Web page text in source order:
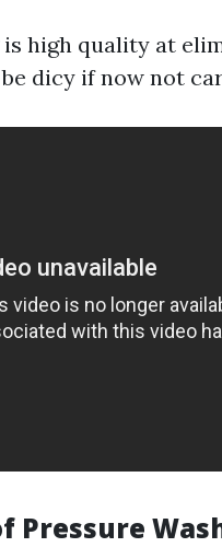
high quality at
dicy if now not
Pressure